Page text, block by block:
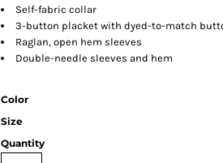
Self-fabric collar
3-button placket with dyed-to-match
Raglan, open hem sleeves
Double-needle sleeves and hem
Color
Size
Quantity